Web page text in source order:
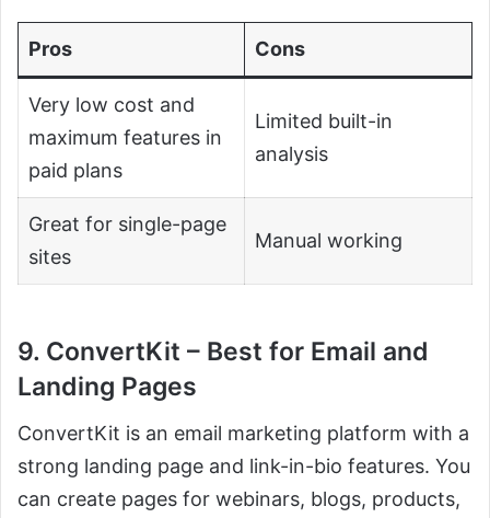
Pros Cons
Very low cost and
maximum features in
paid plans
Limited built-in
analysis
Great for single-page
sites
Manual working
9. ConvertKit – Best for Email and
Landing Pages
ConvertKit is an email marketing platform with a
strong landing page and link-in-bio features. You
can create pages for webinars, blogs, products,